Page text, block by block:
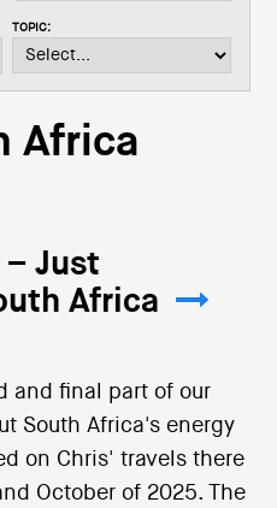
TOPIC:
Africa
– Just
Africa
and final part of our
South Africa's energy
on Chris' travels there
October of 2025. The